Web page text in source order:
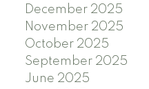
December 2025
November 2025
October 2025
September 2025
June 2025